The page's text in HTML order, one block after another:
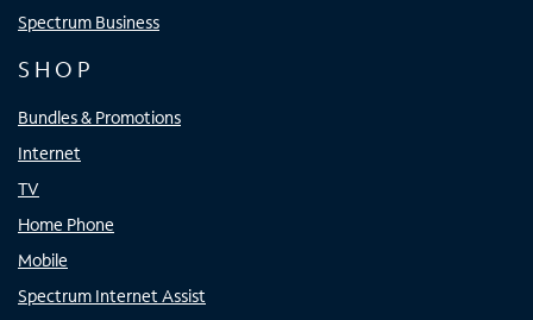
Spectrum Business
SHOP
Bundles & Promotions
Internet
TV
Home Phone
Mobile
Spectrum Internet Assist